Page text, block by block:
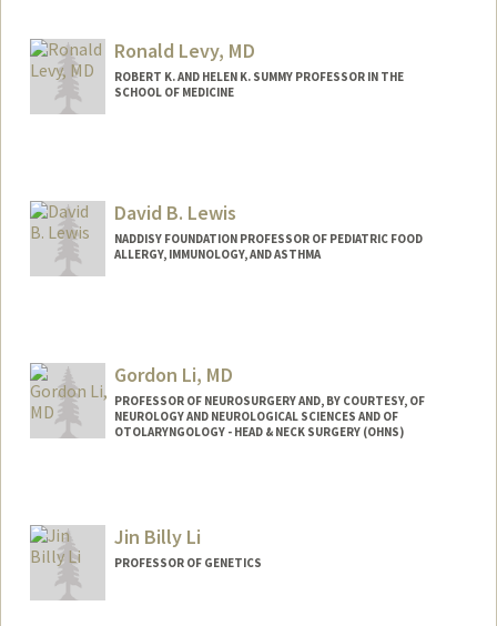
Web page:
http://miil.stanford.edu
Ronald Levy, MD
ROBERT K. AND HELEN K. SUMMY PROFESSOR IN THE
SCHOOL OF MEDICINE
David B. Lewis
NADDISY FOUNDATION PROFESSOR OF PEDIATRIC FOOD
ALLERGY, IMMUNOLOGY, AND ASTHMA
Gordon Li, MD
PROFESSOR OF NEUROSURGERY AND, BY COURTESY, OF
NEUROLOGY AND NEUROLOGICAL SCIENCES AND OF
OTOLARYNGOLOGY - HEAD & NECK SURGERY (OHNS)
Jin Billy Li
PROFESSOR OF GENETICS